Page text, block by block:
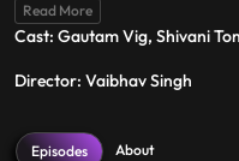
Read More
Cast: Gautam Vig, Shivani
Director: Vaibhav Singh
Episodes About